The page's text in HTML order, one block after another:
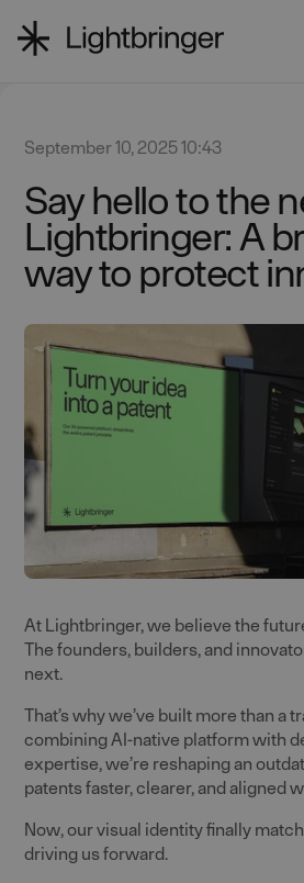
September 10, 2025 10:43
Say hello to the
Lightbringer: A
way to protect
At Lightbringer, we believe the
The founders, builders, and
next.
That’s why we’ve built more than a
combining AI-native platform with
expertise, we’re reshaping an
patents faster, clearer, and aligned
Now, our visual identity finally
driving us forward.